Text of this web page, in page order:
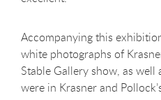
Accompanying this
white photographs of
Stable Gallery show, as
were in Krasner and